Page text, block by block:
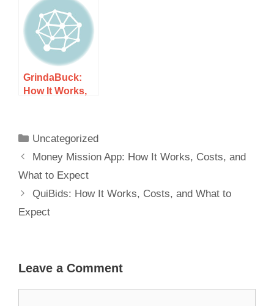
Expect
GrindaBuck:
How It Works,
Uncategorized
Money Mission App: How It Works, Costs, and
What to Expect
QuiBids: How It Works, Costs, and What to
Expect
Leave a Comment